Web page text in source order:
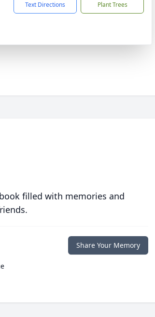
Text Directions Plant Trees
filled with memories and
Share Your Memory